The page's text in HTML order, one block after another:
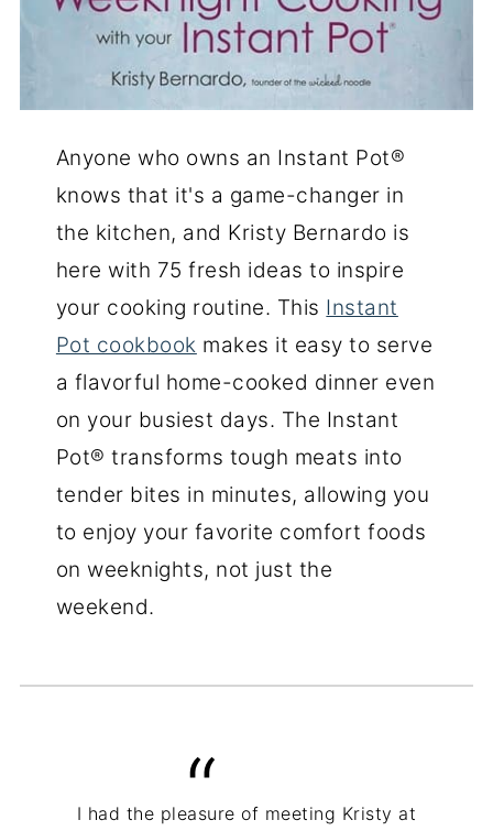
Anyone who owns an Instant Pot®
knows that it's a game-changer in
the kitchen, and Kristy Bernardo is
here with 75 fresh ideas to inspire
your cooking routine. This Instant
Pot cookbook makes it easy to serve
a flavorful home-cooked dinner even
on your busiest days. The Instant
Pot® transforms tough meats into
tender bites in minutes, allowing you
to enjoy your favorite comfort foods
on weeknights, not just the
weekend.
I had the pleasure of meeting Kristy at